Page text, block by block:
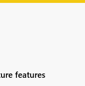
features